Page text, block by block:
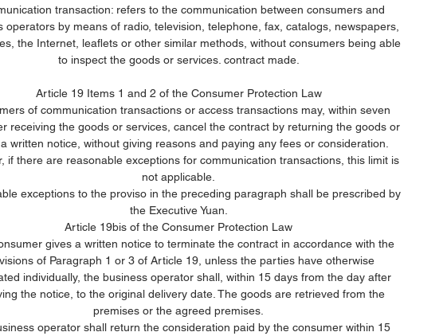
transaction: refers to the communication between consumers and
operators by means of radio, television, telephone, fax, catalogs, newspapers,
the Internet, leaflets or other similar methods, without consumers being able
to inspect the goods or services. contract made.
Article 19 Items 1 and 2 of the Consumer Protection Law
of communication transactions or access transactions may, within seven
receiving the goods or services, cancel the contract by returning the goods or
written notice, without giving reasons and paying any fees or consideration.
if there are reasonable exceptions for communication transactions, this limit is
not applicable.
exceptions to the proviso in the preceding paragraph shall be prescribed by
the Executive Yuan.
Article 19bis of the Consumer Protection Law
gives a written notice to terminate the contract in accordance with the
of Paragraph 1 or 3 of Article 19, unless the parties have otherwise
individually, the business operator shall, within 15 days from the day after
the notice, to the original delivery date. The goods are retrieved from the
premises or the agreed premises.
operator shall return the consideration paid by the consumer within 15